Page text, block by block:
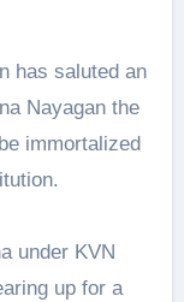
has saluted an
Nayagan the
immortalized
under KVN
up for a